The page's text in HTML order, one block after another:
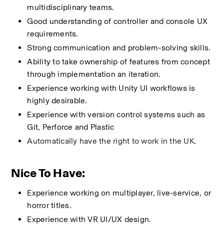
multidisciplinary teams.
Good understanding of controller and console UX
requirements.
Strong communication and problem-solving skills.
Ability to take ownership of features from concept
through implementation an iteration.
Experience working with Unity UI workflows is
highly desirable.
Experience with version control systems such as
Git, Perforce and Plastic
Automatically have the right to work in the UK.
Nice To Have:
Experience working on multiplayer, live-service, or
horror titles.
Experience with VR UI/UX design.